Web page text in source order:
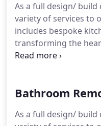
including blue prints
project.Every plan we
the client needs and
As a full design/ build
variety of services to
includes bespoke
transforming the
interested in getting
we would strive to
Enclave Remodeling
Bathroom
As a full design/ build